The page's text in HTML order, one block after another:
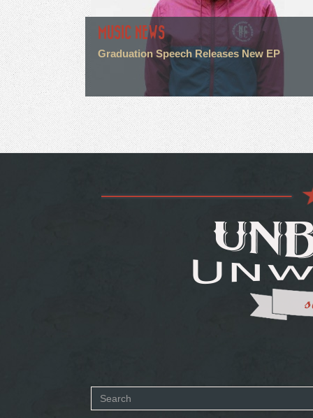
MUSIC NEWS
Graduation Speech Releases New EP
Search